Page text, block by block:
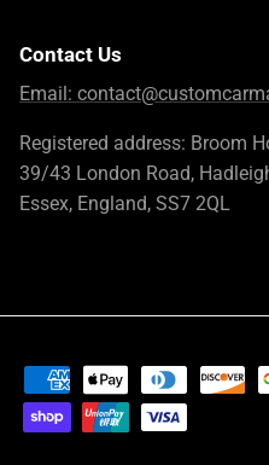
Contact Us
Email:
Registered address: Broom
39/43 London Road,
Essex, England, SS7 2QL